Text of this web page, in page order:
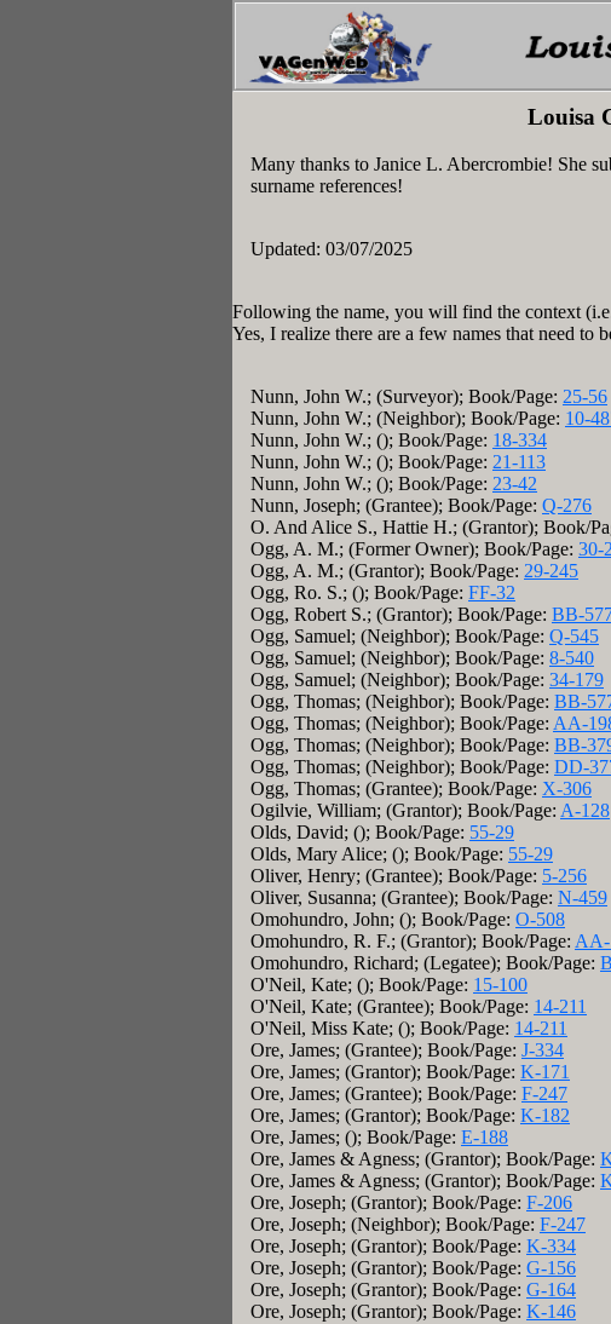
Louisa
Many thanks to Janice L. Abercrombie! She
surname references!
Updated: 03/07/2025
Following the name, you will find the context
Yes, I realize there are a few names that need to
Nunn, John W.; (Surveyor); Book/Page: 25-56
Nunn, John W.; (Neighbor); Book/Page: 10-
Nunn, John W.; (); Book/Page: 18-334
Nunn, John W.; (); Book/Page: 21-113
Nunn, John W.; (); Book/Page: 23-42
Nunn, Joseph; (Grantee); Book/Page: Q-276
O. And Alice S., Hattie H.; (Grantor); Book/
Ogg, A. M.; (Former Owner); Book/Page: 30-
Ogg, A. M.; (Grantor); Book/Page: 29-245
Ogg, Ro. S.; (); Book/Page: FF-32
Ogg, Robert S.; (Grantor); Book/Page: BB-
Ogg, Samuel; (Neighbor); Book/Page: Q-545
Ogg, Samuel; (Neighbor); Book/Page: 8-540
Ogg, Samuel; (Neighbor); Book/Page: 34-179
Ogg, Thomas; (Neighbor); Book/Page: BB-
Ogg, Thomas; (Neighbor); Book/Page: AA-
Ogg, Thomas; (Neighbor); Book/Page: BB-
Ogg, Thomas; (Neighbor); Book/Page: DD-
Ogg, Thomas; (Grantee); Book/Page: X-306
Ogilvie, William; (Grantor); Book/Page: A-128
Olds, David; (); Book/Page: 55-29
Olds, Mary Alice; (); Book/Page: 55-29
Oliver, Henry; (Grantee); Book/Page: 5-256
Oliver, Susanna; (Grantee); Book/Page: N-459
Omohundro, John; (); Book/Page: O-508
Omohundro, R. F.; (Grantor); Book/Page: AA-
Omohundro, Richard; (Legatee); Book/Page:
O'Neil, Kate; (); Book/Page: 15-100
O'Neil, Kate; (Grantee); Book/Page: 14-211
O'Neil, Miss Kate; (); Book/Page: 14-211
Ore, James; (Grantee); Book/Page: J-334
Ore, James; (Grantor); Book/Page: K-171
Ore, James; (Grantee); Book/Page: F-247
Ore, James; (Grantor); Book/Page: K-182
Ore, James; (); Book/Page: E-188
Ore, James & Agness; (Grantor); Book/Page:
Ore, James & Agness; (Grantor); Book/Page:
Ore, Joseph; (Grantor); Book/Page: F-206
Ore, Joseph; (Neighbor); Book/Page: F-247
Ore, Joseph; (Grantor); Book/Page: K-334
Ore, Joseph; (Grantor); Book/Page: G-156
Ore, Joseph; (Grantor); Book/Page: G-164
Ore, Joseph; (Grantor); Book/Page: K-146